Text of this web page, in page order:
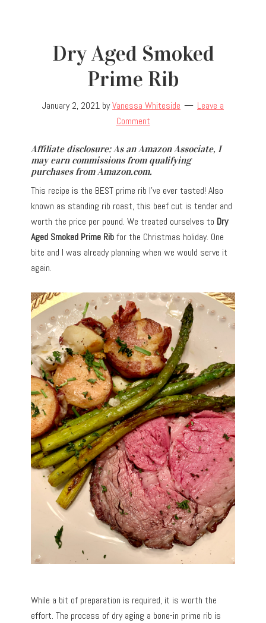
Dry Aged Smoked
Prime Rib
January 2, 2021 byVanessa Whiteside
Leave a
Comment
Affiliate disclosure: As an Amazon Associate, I
may earn commissions from qualifying
purchases from Amazon.com.
This recipe is the BEST prime rib I’ve ever tasted! Also
known as standing rib roast, this beef cut is tender and
worth the price per pound. We treated ourselves to Dry
Aged Smoked Prime Ribfor the Christmas holiday. One
bite and I was already planning when we would serve it
again.
While a bit of preparation is required, it is worth the
effort. The process of dry aging a bone-in prime rib is